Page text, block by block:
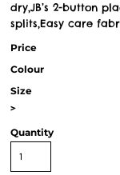
dry,JB’s 2-button
splits,Easy care
Price
Colour
Size
>
Quantity